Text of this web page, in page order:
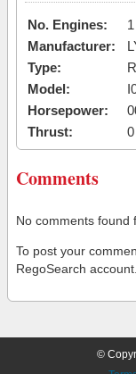
No. Engines:
1
Manufacturer:
Type:
Model:
Horsepower:
Thrust:
0
Comments
No comments found
To post your
RegoSearch
©